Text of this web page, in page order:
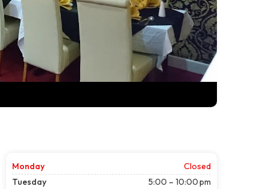
Monday
Closed
Tuesday
5:00 – 10:00 pm